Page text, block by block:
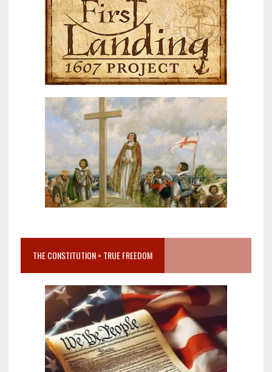
THE CONSTITUTION = TRUE FREEDOM